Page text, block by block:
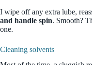
I wipe off any extra lube,
and handle spin. Smooth?
one.
Cleaning solvents